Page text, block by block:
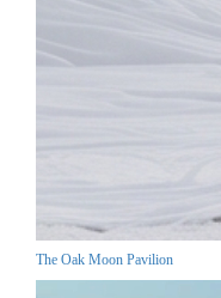
The Oak Moon Pavilion